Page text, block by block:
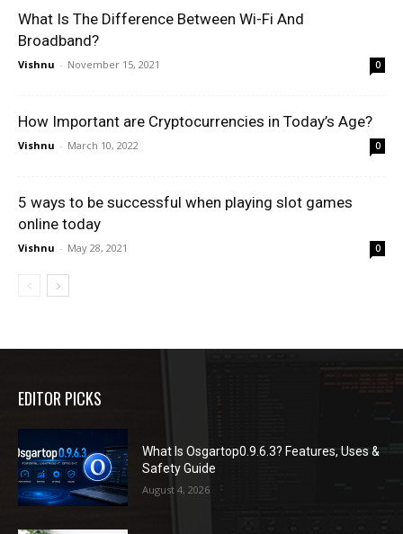
What Is The Difference Between Wi-Fi And
Broadband?
Vishnu - November 15, 2021 0
How Important are Cryptocurrencies in Today’s Age?
Vishnu - March 10, 2022 0
5 ways to be successful when playing slot games
online today
Vishnu - May 28, 2021 0
EDITOR PICKS
What Is Osgartop0.9.6.3? Features, Uses &
Safety Guide
August 4, 2026